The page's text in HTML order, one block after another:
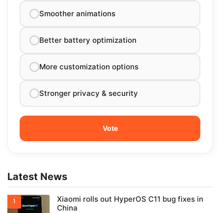
Smoother animations
Better battery optimization
More customization options
Stronger privacy & security
Latest News
Xiaomi rolls out HyperOS C11 bug fixes in
China